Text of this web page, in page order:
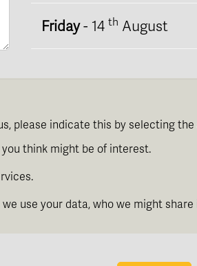
Friday- 14 th August
Sunday- 16thAugust
August
please indicate this by selecting
think might be of interest.
use your data, who we might